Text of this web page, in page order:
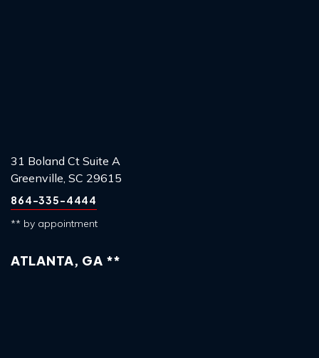
31 Boland Ct Suite A
Greenville, SC 29615
864-335-4444
** by appointment
ATLANTA, GA **